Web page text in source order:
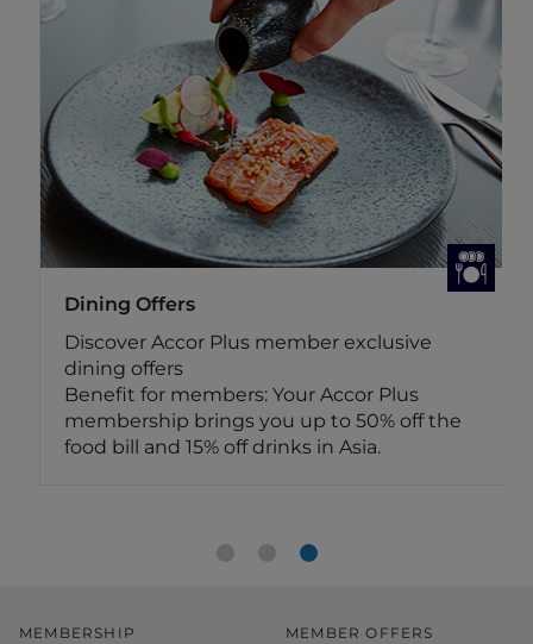
Dining Offers
Discover Accor Plus member exclusive
dining offers
Benefit for members: Your Accor Plus
membership brings you up to 50% off the
food bill and 15% off drinks in Asia.
MEMBERSHIP MEMBER OFFERS